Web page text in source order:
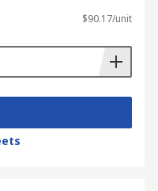
$90.17/unit